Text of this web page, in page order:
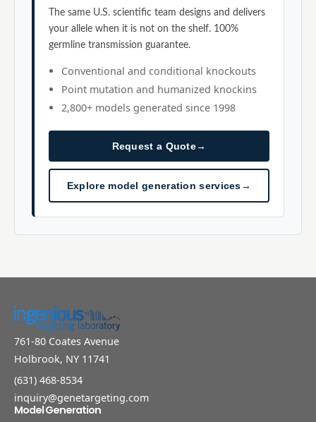
The same U.S. scientific team designs and delivers
your allele when it is not on the shelf. 100%
germline transmission guarantee.
Conventional and conditional knockouts
Point mutation and humanized knockins
2,800+ models generated since 1998
Request a Quote→
Explore model generation services→
761-80 Coates Avenue
Holbrook, NY 11741
(631) 468-8534
inquiry@genetargeting.com
Model Generation